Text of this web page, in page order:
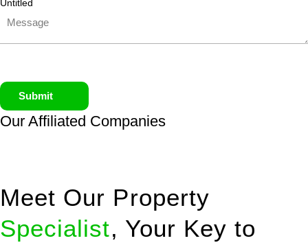
Untitled
Submit
Our Affiliated Companies
Meet Our Property
Specialist, Your Key to